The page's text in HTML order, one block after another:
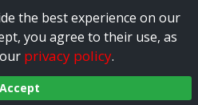
the best experience on our
you agree to their use, as
privacy policy.
Accept